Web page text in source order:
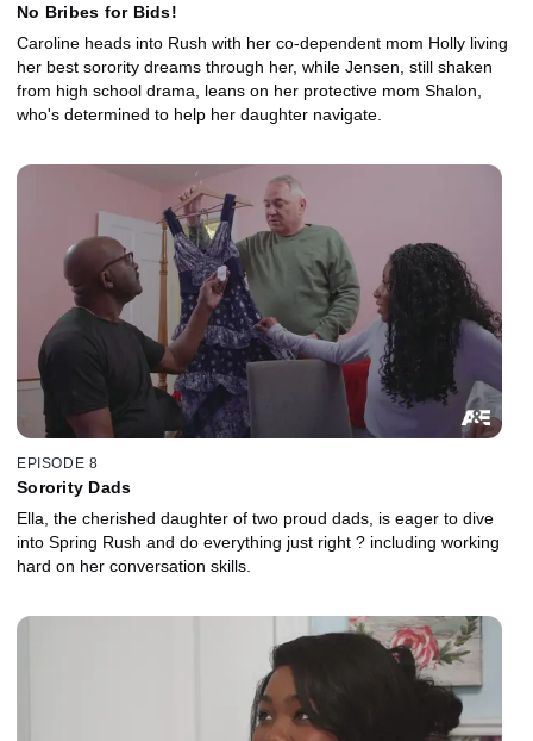
No Bribes for Bids!
Caroline heads into Rush with her co-dependent mom Holly living
her best sorority dreams through her, while Jensen, still shaken
from high school drama, leans on her protective mom Shalon,
who's determined to help her daughter navigate.
EPISODE 8
Sorority Dads
Ella, the cherished daughter of two proud dads, is eager to dive
into Spring Rush and do everything just right ? including working
hard on her conversation skills.